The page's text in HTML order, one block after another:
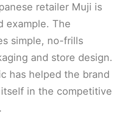
retailer Muji is
example. The
simple, no-frills
and store design.
has helped the brand
in the competitive